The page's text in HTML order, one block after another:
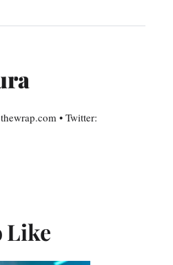
• Twitter:
Like